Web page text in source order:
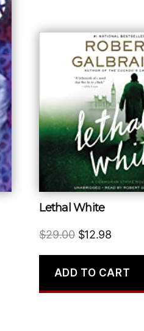
Lethal White
$29.00 Original
was:
$12.98Current
is:
ADD TO CART